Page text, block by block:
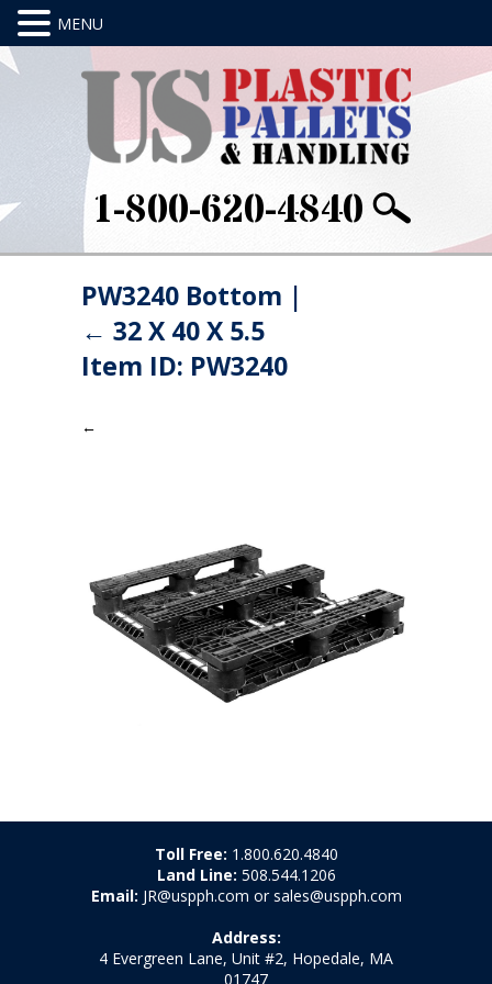
1-800-620-4840
PW3240 Bottom |
← 32 X 40 X 5.5
Item ID: PW3240
←
Toll Free: 1.800.620.4840
Land Line: 508.544.1206
Email: JR@uspph.com or sales@uspph.com
Address:
4 Evergreen Lane, Unit #2, Hopedale, MA
01747